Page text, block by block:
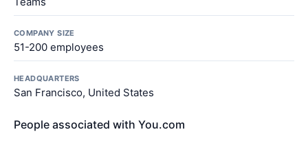
COMPANY SIZE
51-200 employees
HEADQUARTERS
San Francisco, United States
People associated with You.com